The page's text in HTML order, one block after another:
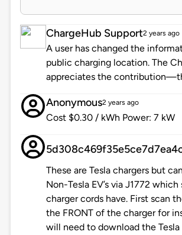
ChargeHub Support2 years ago
A user has changed the
public charging location. The
appreciates the
Anonymous2 years ago
Cost $0.30 / kWh Power: 7 kW
These are Tesla chargers but
Non-Tesla EV’s via J1772
charger cords have. First scan
the FRONT of the charger for
will need to download the